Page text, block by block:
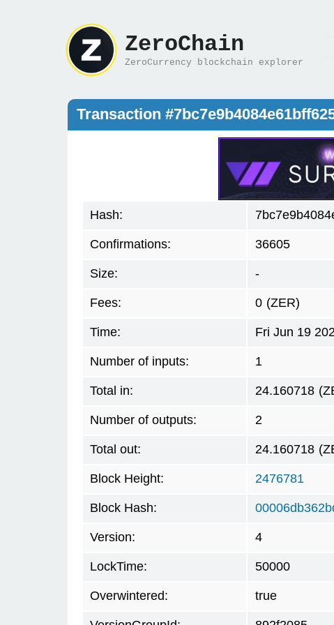
ZeroChain
ZeroCurrency blockchain explorer
Transaction
Hash:
Confirmations: 36605
Size: -
Fees: 0 (ZER)
Time: Fri Jun 19
Number of inputs: 1
Total in: 24.160718
Number of outputs: 2
Total out: 24.160718
Block Height: 2476781
Block Hash:
Version: 4
LockTime: 50000
Overwintered: true